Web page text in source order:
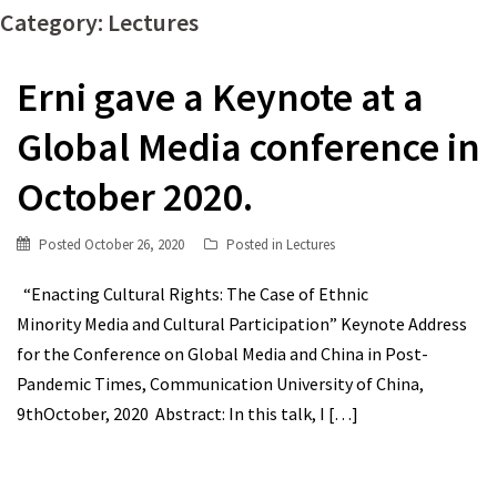
Category: Lectures
Erni gave a Keynote at a
Global Media conference in
October 2020.
Posted October 26, 2020 Posted in Lectures
“Enacting Cultural Rights: The Case of Ethnic
Minority Media and Cultural Participation” Keynote Address
for the Conference on Global Media and China in Post-
Pandemic Times, Communication University of China,
9thOctober, 2020 Abstract: In this talk, I […]